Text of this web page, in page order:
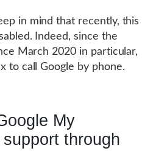
in mind that recently, this
Indeed, since the
March 2020 in particular,
to call Google by phone.
My
through